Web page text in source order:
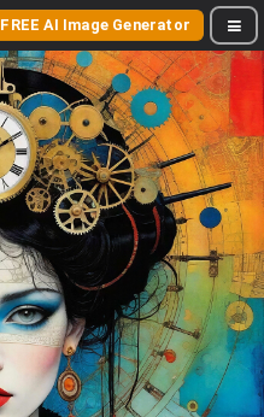
FREE AI Image Generator